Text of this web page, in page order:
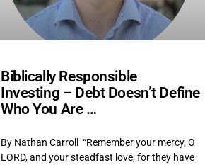
Biblically Responsible
Investing – Debt Doesn’t Define
Who You Are …
By Nathan Carroll “Remember your mercy, O
LORD, and your steadfast love, for they have